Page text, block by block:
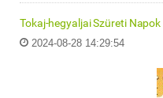
Tokaj-hegyaljai Szüreti
2024-08-28 14:29:54